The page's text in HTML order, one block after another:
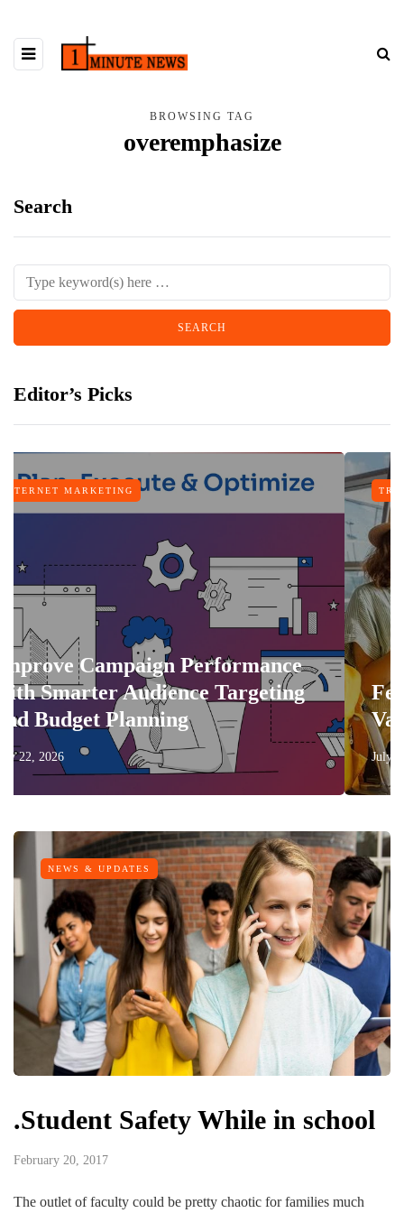
BROWSING TAG
overemphasize
Search
Editor’s Picks
Performance
Targeting
TRAVEL
Features That
Vacation More
July 17, 2026
NEWS & UPDATES
.Student Safety While in school
February 20, 2017
The outlet of faculty could be pretty chaotic for families much